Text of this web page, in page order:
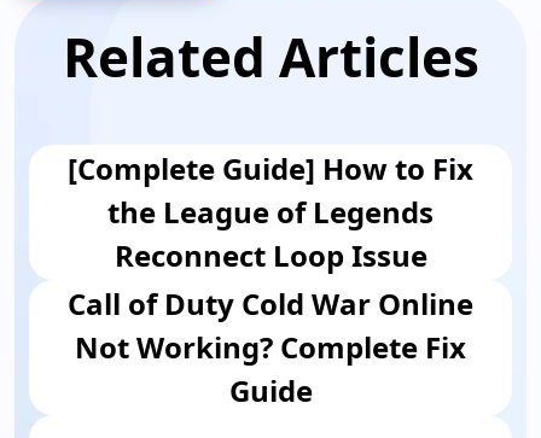
Related Articles
[Complete Guide] How to Fix
the League of Legends
Reconnect Loop Issue
Call of Duty Cold War Online
Not Working? Complete Fix
Guide